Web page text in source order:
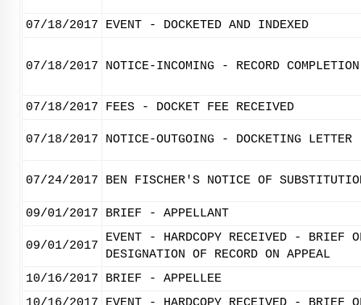
07/18/2017 EVENT - DOCKETED AND INDEXED
07/18/2017 NOTICE-INCOMING - RECORD
07/18/2017 FEES - DOCKET FEE RECEIVED
07/18/2017 NOTICE-OUTGOING - DOCKETING LETTER
07/24/2017 BEN FISCHER'S NOTICE OF
09/01/2017 BRIEF - APPELLANT
09/01/2017
EVENT - HARDCOPY RECEIVED - BRIEF
DESIGNATION OF RECORD ON APPEAL
10/16/2017
BRIEF - APPELLEE